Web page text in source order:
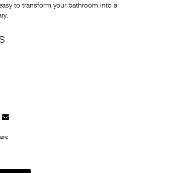
to transform your bathroom into a
Mail